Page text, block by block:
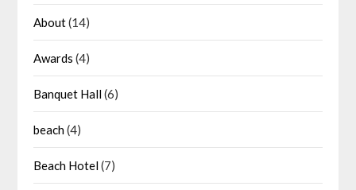
About(14)
Awards (4)
Banquet Hall(6)
beach(4)
Beach Hotel(7)